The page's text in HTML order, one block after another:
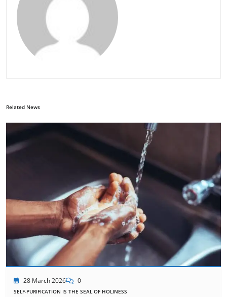
Related News
28 March 2026 0
SELF-PURIFICATION IS THE SEAL OF HOLINESS